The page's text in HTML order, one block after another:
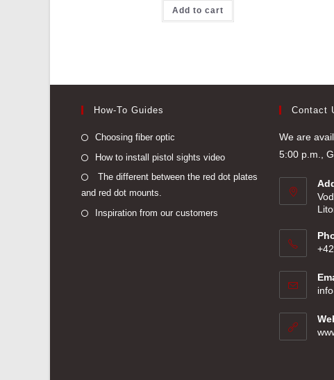
Add to cart
How-To Guides
Choosing fiber optic
in
How to install pistol sights videoOpens
in
The different between the red dot plates
and red dot mounts.
Opens
Inspiration from our customers
Contact
We are
5:00 p.m.,